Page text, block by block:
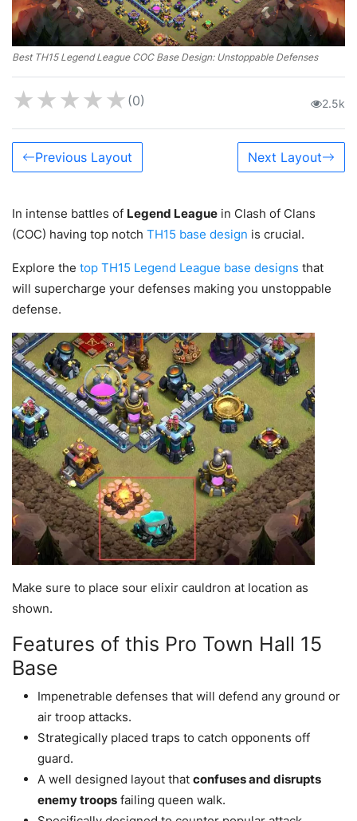
Best TH15 Legend League COC Base Design: Unstoppable Defenses
★★★★★ (0) 2.5k
Previous Layout Next Layout
In intense battles of Legend League in Clash of Clans
(COC) having top notch TH15 base design is crucial.
Explore the top TH15 Legend League base designs that
will supercharge your defenses making you unstoppable
defense.
Make sure to place sour elixir cauldron at location as
shown.
Features of this Pro Town Hall 15
Base
Impenetrable defenses that will defend any ground or
air troop attacks.
Strategically placed traps to catch opponents off
guard.
A well designed layout that confuses and disrupts
enemy troops failing queen walk.